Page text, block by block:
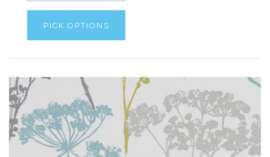
PICK OPTIONS